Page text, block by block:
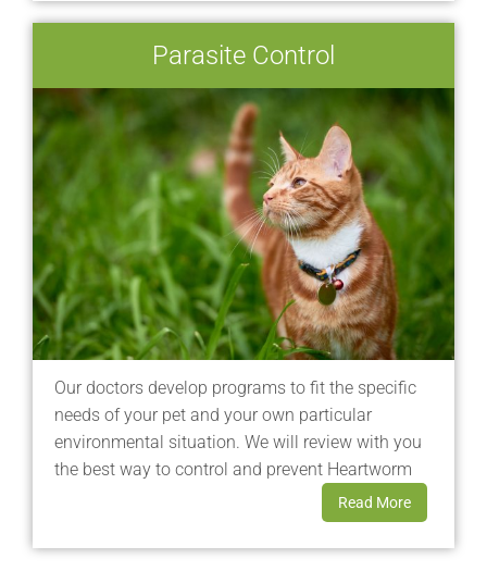
Parasite Control
Our doctors develop programs to fit the specific
needs of your pet and your own particular
environmental situation. We will review with you
the best way to control and prevent Heartworm
Read More